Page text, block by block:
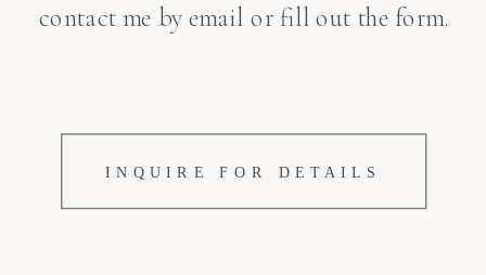
INQUIRE FOR DETAILS
contact me by email or fill out the form.